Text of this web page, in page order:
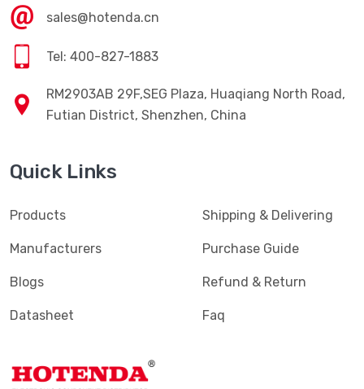
sales@hotenda.cn
Tel: 400-827-1883
RM2903AB 29F,SEG Plaza, Huaqiang North Road,
Futian District, Shenzhen, China
Quick Links
Products
Manufacturers
Blogs
Datasheet
Shipping & Delivering
Purchase Guide
Refund & Return
Faq